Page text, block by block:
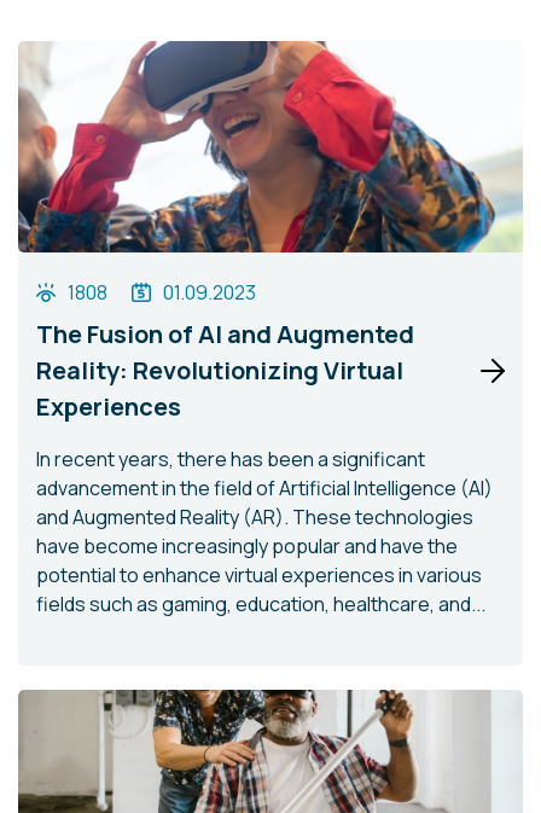
1808 01.09.2023
The Fusion of AI and Augmented
Reality: Revolutionizing Virtual
Experiences
In recent years, there has been a significant
advancement in the field of Artificial Intelligence (AI)
and Augmented Reality (AR). These technologies
have become increasingly popular and have the
potential to enhance virtual experiences in various
fields such as gaming, education, healthcare, and...